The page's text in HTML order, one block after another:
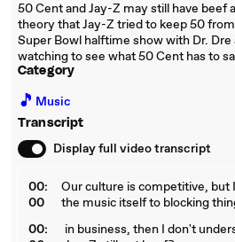
50 Cent and Jay-Z may still have beef
theory that Jay-Z tried to keep 50
Super Bowl halftime show with Dr. Dre
watching to see what 50 Cent has to
Category
🎵 Music
Transcript
Display full video transcript
00:
00
Our culture is competitive, but
the music itself to blocking
00:
in business, then I don't